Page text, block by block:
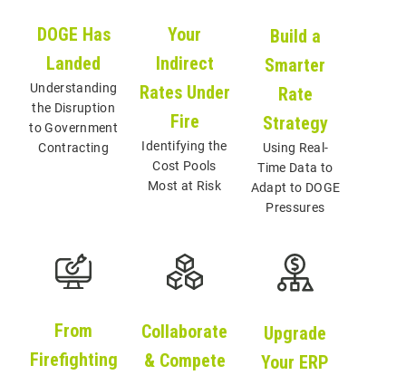
DOGE Has
Landed
Understanding
the Disruption
to Government
Contracting
Your
Indirect
Rates Under
Fire
Identifying the
Cost Pools
Most at Risk
Build a
Smarter
Rate
Strategy
Using Real-
Time Data to
Adapt to DOGE
Pressures
From
Firefighting
Collaborate
& Compete
Upgrade
Your ERP